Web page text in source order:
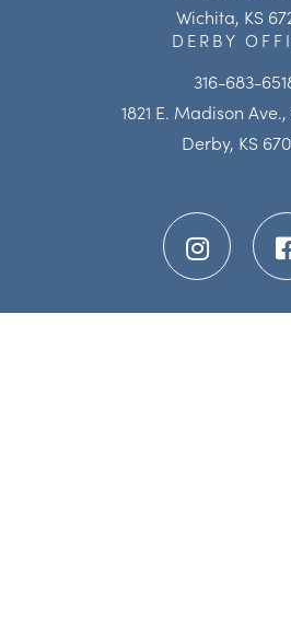
Wichita, KS
DERBY
316-683-
1821 E. Madison
Derby, KS